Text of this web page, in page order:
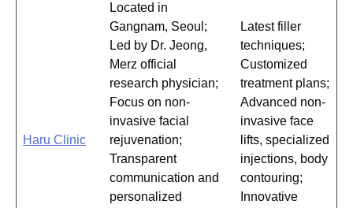
Haru Clinic
Located in
Gangnam, Seoul;
Led by Dr. Jeong,
Merz official
research physician;
Focus on non-
invasive facial
rejuvenation;
Transparent
communication and
personalized
Latest filler
techniques;
Customized
treatment plans;
Advanced non-
invasive face
lifts, specialized
injections, body
contouring;
Innovative